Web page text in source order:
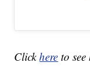
Clickhere to